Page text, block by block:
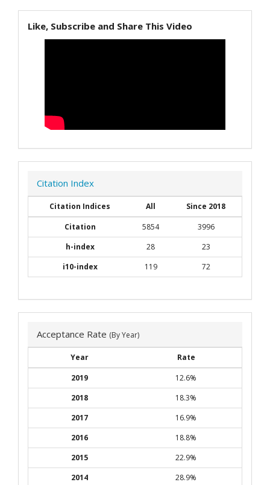
Like, Subscribe and Share This Video
Citation Index
Citation Indices All
Since 2018
Citation
5854
3996
h-index
28
23
i10-index
119 72
Acceptance Rate (By Year)
Year
Rate
2019
12.6%
2018
18.3%
2017
16.9%
2016
18.8%
2015
22.9%
2014
28.9%